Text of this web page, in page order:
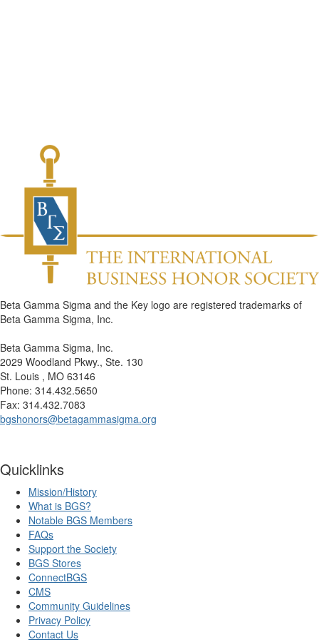
Beta Gamma Sigma and the Key logo are registered trademarks of
Beta Gamma Sigma, Inc.
Beta Gamma Sigma, Inc.
2029 Woodland Pkwy., Ste. 130
St. Louis , MO 63146
Phone: 314.432.5650
Fax: 314.432.7083
bgshonors@betagammasigma.org
Quicklinks
Mission/History
What is BGS?
Notable BGS Members
FAQs
Support the Society
BGS Stores
ConnectBGS
CMS
Community Guidelines
Privacy Policy
Contact Us